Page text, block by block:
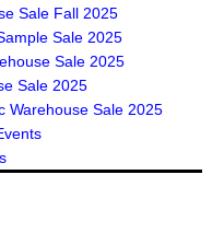
Sale Fall 2025
Sale 2025
Sale 2025
Sale 2025
Warehouse Sale 2025